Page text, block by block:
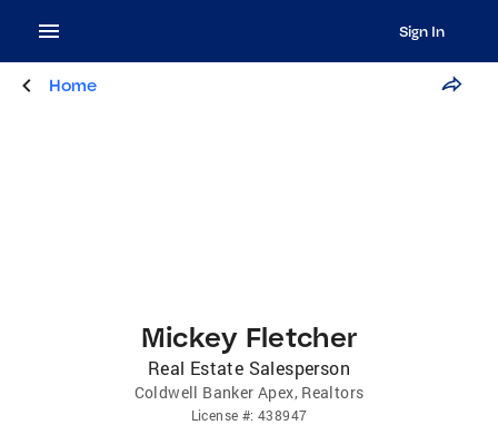
Sign In
Home
Mickey Fletcher
Real Estate Salesperson
Coldwell Banker Apex, Realtors
License #: 438947